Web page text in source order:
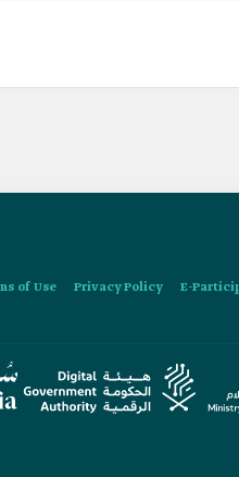
of Use Privacy Policy E-